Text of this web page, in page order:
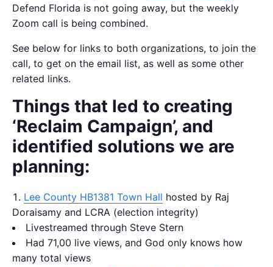
Defend Florida is not going away, but the weekly
Zoom call is being combined.
See below for links to both organizations, to join the
call, to get on the email list, as well as some other
related links.
Things that led to creating
‘Reclaim Campaign’, and
identified solutions we are
planning:
Lee County HB1381 Town Hall hosted by Raj
Doraisamy and LCRA (election integrity)
Livestreamed through Steve Stern
Had 71,00 live views, and God only knows how
many total views